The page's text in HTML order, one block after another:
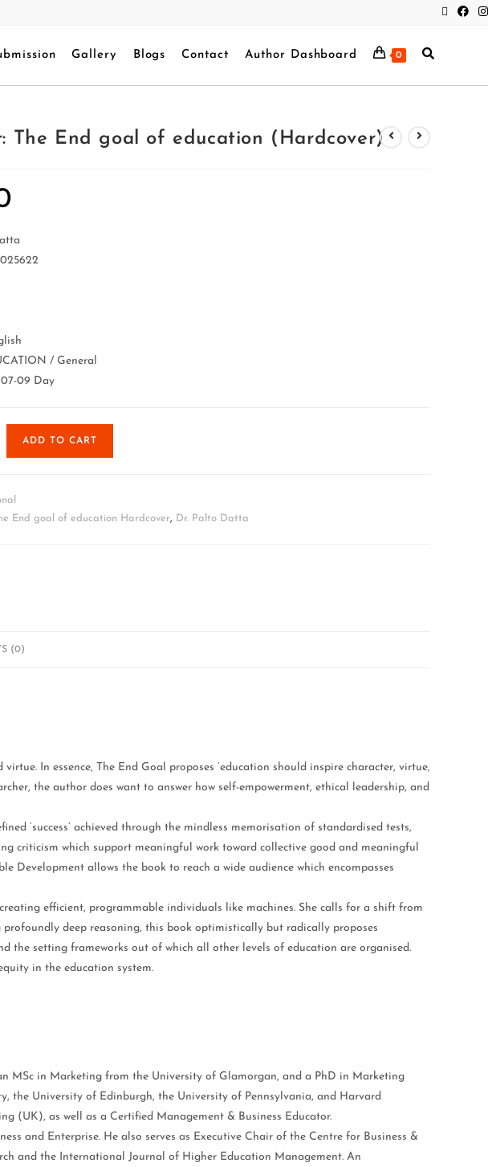
Gallery Blogs Contact Author Dashboard 0
The End goal of education (Hardcover)
/ General
07-09 Day
ADD TO CART
End goal of education Hardcover, Dr. Palto Datta
(0)
In essence, The End Goal proposes ‘education should inspire character, virtue,
the author does want to answer how self-empowerment, ethical leadership, and
‘success’ achieved through the mindless memorisation of standardised tests,
criticism which support meaningful work toward collective good and meaningful
Development allows the book to reach a wide audience which encompasses
efficient, programmable individuals like machines. She calls for a shift from
deep reasoning, this book optimistically but radically proposes
the setting frameworks out of which all other levels of education are organised.
in the education system.
MSc in Marketing from the University of Glamorgan, and a PhD in Marketing
the University of Edinburgh, the University of Pennsylvania, and Harvard
(UK), as well as a Certified Management & Business Educator.
and Enterprise. He also serves as Executive Chair of the Centre for Business &
and the International Journal of Higher Education Management. An